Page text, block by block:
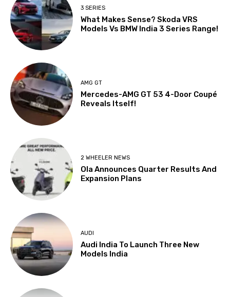
3 SERIES
What Makes Sense? Skoda VRS
Models Vs BMW India 3 Series Range!
AMG GT
Mercedes-AMG GT 53 4-Door Coupé
Reveals Itself!
2 WHEELER NEWS
Ola Announces Quarter Results And
Expansion Plans
AUDI
Audi India To Launch Three New
Models India